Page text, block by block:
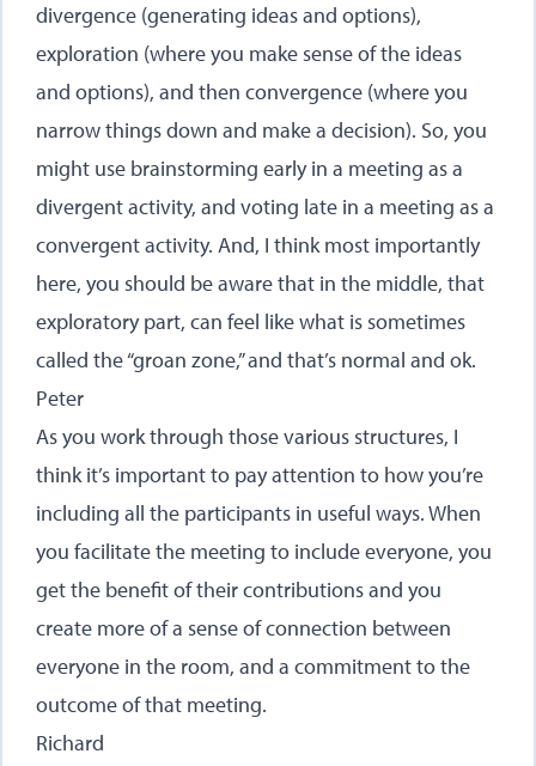
divergence (generating ideas and options),
exploration (where you make sense of the ideas
and options), and then convergence (where you
narrow things down and make a decision). So, you
might use brainstorming early in a meeting as a
divergent activity, and voting late in a meeting as a
convergent activity. And, I think most importantly
here, you should be aware that in the middle, that
exploratory part, can feel like what is sometimes
called the “groan zone,” and that’s normal and ok.
Peter
As you work through those various structures, I
think it’s important to pay attention to how you’re
including all the participants in useful ways. When
you facilitate the meeting to include everyone, you
get the benefit of their contributions and you
create more of a sense of connection between
everyone in the room, and a commitment to the
outcome of that meeting.
Richard